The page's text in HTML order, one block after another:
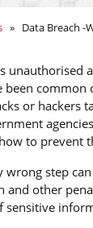
» Data Breach -
unauthorised
been
or hackers
to
wrong step
and other
sensitive